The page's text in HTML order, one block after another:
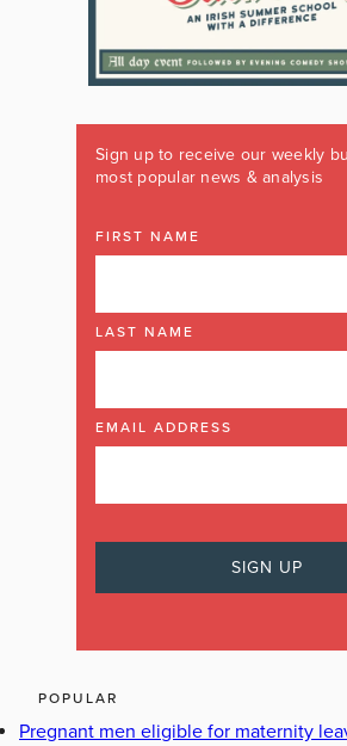
Sign up to receive our weekly
most popular news & analysis
FIRST NAME
LAST NAME
EMAIL ADDRESS
POPULAR
Pregnant men eligible for maternity